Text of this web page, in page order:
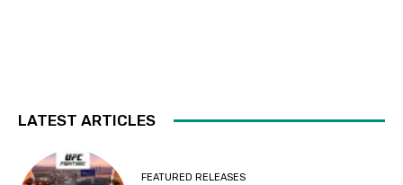
LATEST ARTICLES
FEATURED RELEASES